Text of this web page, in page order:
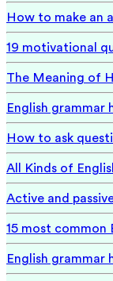
How to make an
19 motivational
The Meaning of
English grammar
How to ask
All Kinds of
Active and
15 most common
English grammar